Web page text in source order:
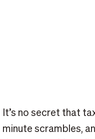
It’s no secret that
minute scrambles,